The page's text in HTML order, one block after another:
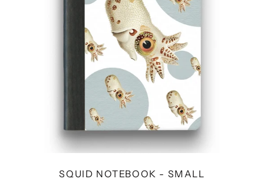
SQUID NOTEBOOK - SMALL